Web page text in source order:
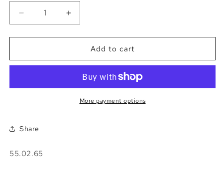
Decrease
quantity
for
Springs
Sport
FWD
Increase
quantity
for
Lowering
Springs
Sport
Add to cart
More payment options
Share
SKU:
55.02.65